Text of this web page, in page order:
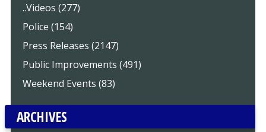
..Videos (277)
Police (154)
Press Releases (2147)
Public Improvements (491)
Weekend Events (83)
ARCHIVES